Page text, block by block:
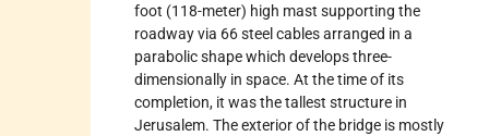
foot (118-meter) high mast supporting the
roadway via 66 steel cables arranged in a
parabolic shape which develops three-
dimensionally in space. At the time of its
completion, it was the tallest structure in
Jerusalem. The exterior of the bridge is mostly